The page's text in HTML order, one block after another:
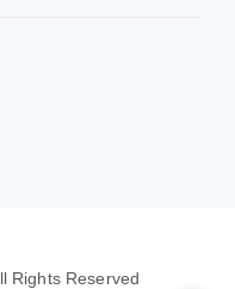
Rights Reserved